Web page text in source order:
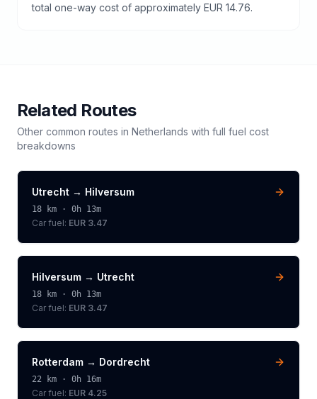
total one-way cost of approximately EUR 14.76.
Related Routes
Other common routes in Netherlands with full fuel cost
breakdowns
Utrecht → Hilversum
18 km · 0h 13m
Car fuel: EUR 3.47
Hilversum → Utrecht
18 km · 0h 13m
Car fuel: EUR 3.47
Rotterdam → Dordrecht
22 km · 0h 16m
Car fuel: EUR 4.25